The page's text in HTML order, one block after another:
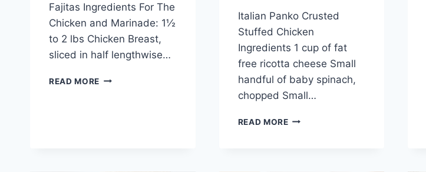
Fajitas Ingredients For The
Chicken and Marinade: 1½
to 2 lbs Chicken Breast,
sliced in half lengthwise…
READ MORE CHICKEN
admin
Italian Panko Crusted
Stuffed Chicken
Ingredients 1 cup of fat
free ricotta cheese Small
handful of baby spinach,
chopped Small…
READ MOREITALIAN